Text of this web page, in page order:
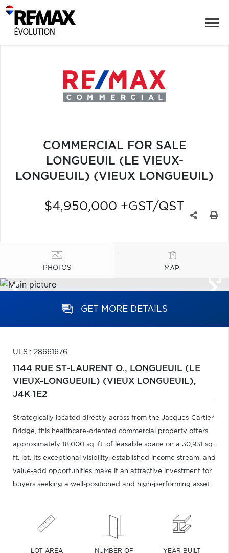
COMMERCIAL FOR SALE
LONGUEUIL (LE VIEUX-
LONGUEUIL) (VIEUX LONGUEUIL)
$4,950,000 +GST/QST
PHOTOS MAP
GET MORE DETAILS
ULS : 28661676
1144 RUE ST-LAURENT O., LONGUEUIL (LE
VIEUX-LONGUEUIL) (VIEUX LONGUEUIL),
J4K 1E2
Strategically located directly across from the Jacques-Cartier
Bridge, this healthcare-oriented commercial property offers
approximately 18,000 sq. ft. of leasable space on a 30,931 sq.
ft. lot. Its exceptional visibility, established income stream, and
value-add opportunities make it an attractive investment for
buyers seeking a well-positioned and high-performing asset.
LOT AREA
NUMBER OF
YEAR BUILT